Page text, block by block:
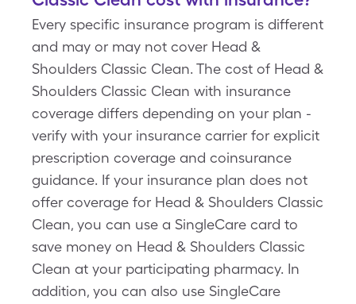
Every specific insurance program is different
and may or may not cover Head &
Shoulders Classic Clean. The cost of Head &
Shoulders Classic Clean with insurance
coverage differs depending on your plan -
verify with your insurance carrier for explicit
prescription coverage and coinsurance
guidance. If your insurance plan does not
offer coverage for Head & Shoulders Classic
Clean, you can use a SingleCare card to
save money on Head & Shoulders Classic
Clean at your participating pharmacy. In
addition, you can also use SingleCare